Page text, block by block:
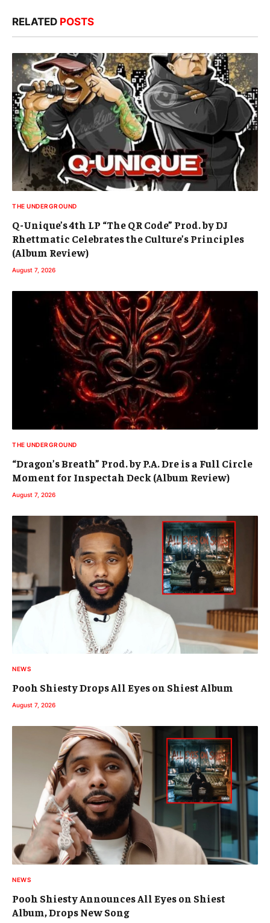
RELATED POSTS
THE UNDERGROUND
Q-Unique’s 4th LP “The QR Code” Prod. by DJ
Rhettmatic Celebrates the Culture’s Principles
(Album Review)
August 7, 2026
THE UNDERGROUND
“Dragon’s Breath” Prod. by P.A. Dre is a Full Circle
Moment for Inspectah Deck (Album Review)
August 7, 2026
NEWS
Pooh Shiesty Drops All Eyes on Shiest Album
August 7, 2026
NEWS
Pooh Shiesty Announces All Eyes on Shiest
Album, Drops New Song